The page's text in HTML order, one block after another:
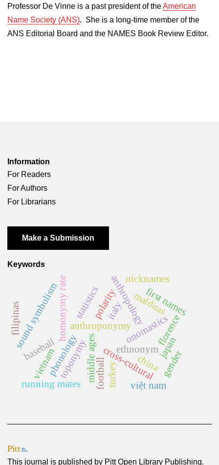
Professor De Vinne is a past president of theAmerican
Name Society (ANS). She is a long-time member of the
ANS Editorial Board and the NAMES Book Review Editor.
Information
For Readers
For Authors
For Librarians
Make a Submission
Keywords
onomastics
anthropology
cross-cultural
ethnonym
anthroponymy florence
homonymy rate statistics
middle ages
first names
italy
sound symbolism
phonology japan
baseball gender
turkey
toponymy
việt nam
vietnam
nicknames
football
malditas
filipinas
running mates
polarity
china
This journal is published by Pitt Open Library Publishing.